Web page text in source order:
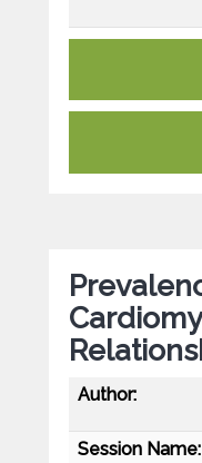
Author:
Session Name: